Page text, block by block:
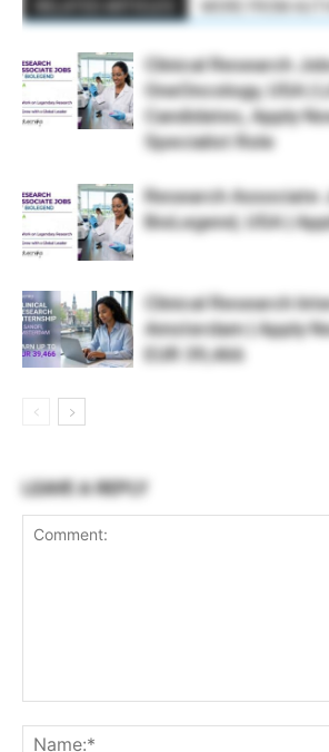
Clinical Research
OneOncology, USA |
Candidates, Apply
Specialist Role
Research Associate
BioLegend, USA |
Clinical Research
Amsterdam | Apply
EUR 39,466
LEAVE A REPLY